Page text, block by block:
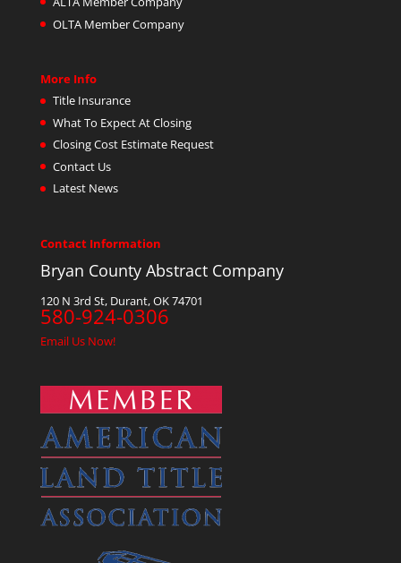
OLTA Member Company
More Info
Title Insurance
What To Expect At Closing
Closing Cost Estimate Request
Contact Us
Latest News
Contact Information
Bryan County Abstract Company
120 N 3rd St, Durant, OK 74701
580-924-0306
Email Us Now!